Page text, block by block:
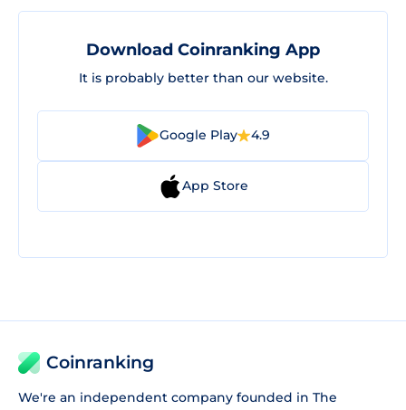
Download Coinranking App
It is probably better than our website.
Google Play 4.9
App Store
Coinranking
We're an independent company founded in The